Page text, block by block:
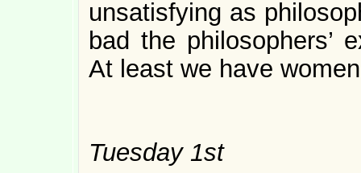
unsatisfying as
bad the philosophers’
At least we have
Tuesday 1st